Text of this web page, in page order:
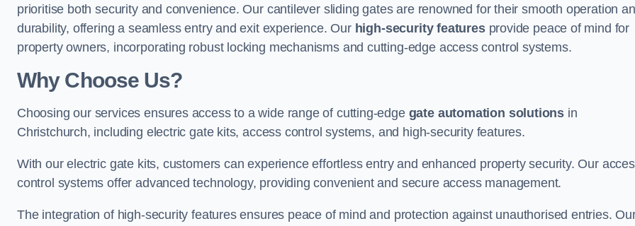
prioritise both security and convenience. Our cantilever sliding gates are renowned for their smooth operation
durability, offering a seamless entry and exit experience. Our high-security featuresprovide peace of mind for
property owners, incorporating robust locking mechanisms and cutting-edge access control systems.
Why Choose Us?
Choosing our services ensures access to a wide range of cutting-edge gate automation solutions in
Christchurch, including electric gate kits, access control systems, and high-security features.
With our electric gate kits, customers can experience effortless entry and enhanced property security. Our
control systems offer advanced technology, providing convenient and secure access management.
The integration of high-security features ensures peace of mind and protection against unauthorised entries.